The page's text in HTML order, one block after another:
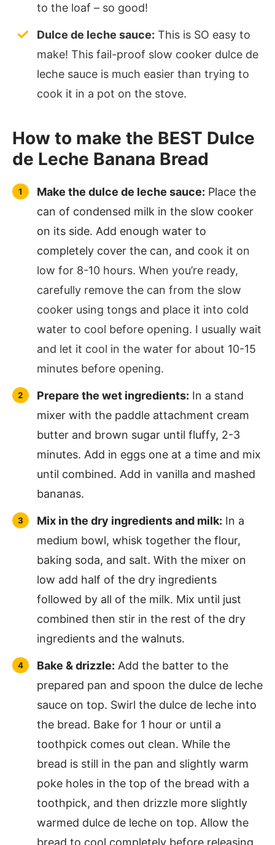
to the loaf – so good!
Dulce de leche sauce: This is SO easy to
make! This fail-proof slow cooker dulce de
leche sauce is much easier than trying to
cook it in a pot on the stove.
How to make the BEST Dulce
de Leche Banana Bread
Make the dulce de leche sauce: Place the
can of condensed milk in the slow cooker
on its side. Add enough water to
completely cover the can, and cook it on
low for 8-10 hours. When you’re ready,
carefully remove the can from the slow
cooker using tongs and place it into cold
water to cool before opening. I usually wait
and let it cool in the water for about 10-15
minutes before opening.
Prepare the wet ingredients: In a stand
mixer with the paddle attachment cream
butter and brown sugar until fluffy, 2-3
minutes. Add in eggs one at a time and mix
until combined. Add in vanilla and mashed
bananas.
Mix in the dry ingredients and milk: In a
medium bowl, whisk together the flour,
baking soda, and salt. With the mixer on
low add half of the dry ingredients
followed by all of the milk. Mix until just
combined then stir in the rest of the dry
ingredients and the walnuts.
Bake & drizzle: Add the batter to the
prepared pan and spoon the dulce de leche
sauce on top. Swirl the dulce de leche into
the bread. Bake for 1 hour or until a
toothpick comes out clean. While the
bread is still in the pan and slightly warm
poke holes in the top of the bread with a
toothpick, and then drizzle more slightly
warmed dulce de leche on top. Allow the
bread to cool completely before releasing